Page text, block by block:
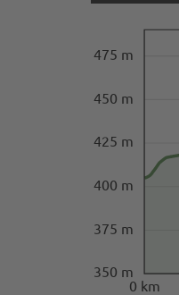
0 km
350 m
375 m
400 m
425 m
450 m
475 m